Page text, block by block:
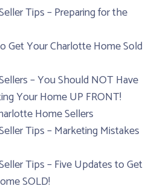
Tips – Preparing for the
Get Your Charlotte Home Sold
– You Should NOT Have
Your Home UP FRONT!
Home Sellers
Tips – Marketing Mistakes
Tips – Five Updates to Get
SOLD!